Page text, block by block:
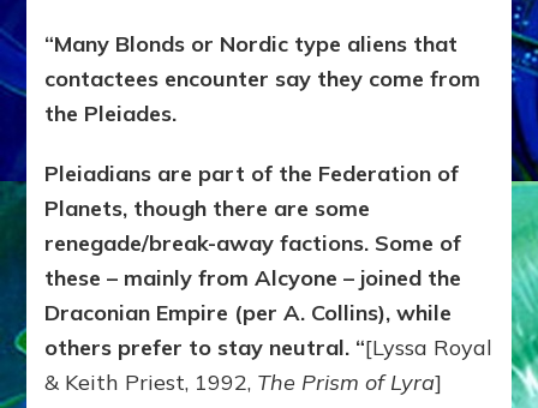
“Many Blonds or Nordic type aliens that
contactees encounter say they come from
the Pleiades.
Pleiadians are part of the Federation of
Planets, though there are some
renegade/break-away factions. Some of
these – mainly from Alcyone – joined the
Draconian Empire (per A. Collins), while
others prefer to stay neutral. “[Lyssa Royal
& Keith Priest, 1992, The Prism of Lyra]